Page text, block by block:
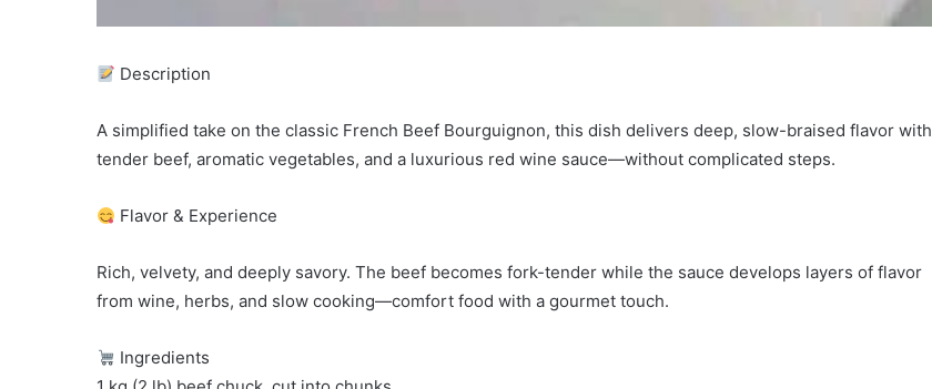
Description
A simplified take on the classic French Beef Bourguignon, this dish delivers deep, slow-braised flavor with
tender beef, aromatic vegetables, and a luxurious red wine sauce—without complicated steps.
Flavor & Experience
Rich, velvety, and deeply savory. The beef becomes fork-tender while the sauce develops layers of flavor
from wine, herbs, and slow cooking—comfort food with a gourmet touch.
Ingredients